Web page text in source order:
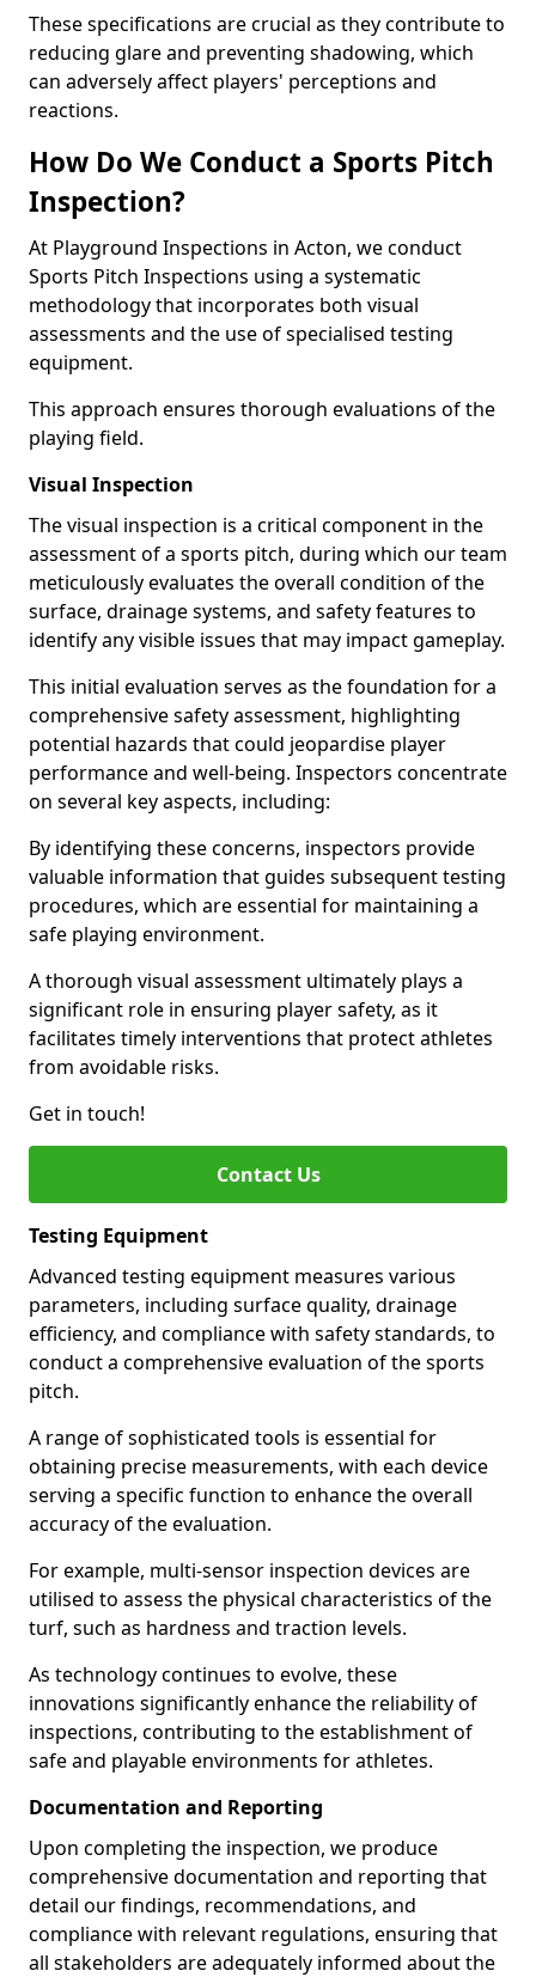
These specifications are crucial as they contribute to
reducing glare and preventing shadowing, which
can adversely affect players' perceptions and
reactions.
How Do We Conduct a Sports Pitch
Inspection?
At Playground Inspections in Acton, we conduct
Sports Pitch Inspections using a systematic
methodology that incorporates both visual
assessments and the use of specialised testing
equipment.
This approach ensures thorough evaluations of the
playing field.
Visual Inspection
The visual inspection is a critical component in the
assessment of a sports pitch, during which our team
meticulously evaluates the overall condition of the
surface, drainage systems, and safety features to
identify any visible issues that may impact gameplay.
This initial evaluation serves as the foundation for a
comprehensive safety assessment, highlighting
potential hazards that could jeopardise player
performance and well-being. Inspectors concentrate
on several key aspects, including:
By identifying these concerns, inspectors provide
valuable information that guides subsequent testing
procedures, which are essential for maintaining a
safe playing environment.
A thorough visual assessment ultimately plays a
significant role in ensuring player safety, as it
facilitates timely interventions that protect athletes
from avoidable risks.
Get in touch!
Contact Us
Testing Equipment
Advanced testing equipment measures various
parameters, including surface quality, drainage
efficiency, and compliance with safety standards, to
conduct a comprehensive evaluation of the sports
pitch.
A range of sophisticated tools is essential for
obtaining precise measurements, with each device
serving a specific function to enhance the overall
accuracy of the evaluation.
For example, multi-sensor inspection devices are
utilised to assess the physical characteristics of the
turf, such as hardness and traction levels.
As technology continues to evolve, these
innovations significantly enhance the reliability of
inspections, contributing to the establishment of
safe and playable environments for athletes.
Documentation and Reporting
Upon completing the inspection, we produce
comprehensive documentation and reporting that
detail our findings, recommendations, and
compliance with relevant regulations, ensuring that
all stakeholders are adequately informed about the